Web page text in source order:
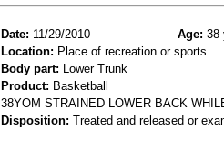
Date: 11/29/2010 Age: 38
Location: Place of recreation or sports
Body part: Lower Trunk
Product: Basketball
38YOM STRAINED LOWER BACK
Disposition: Treated and released or